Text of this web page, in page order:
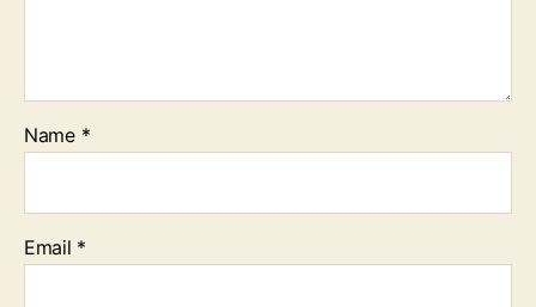
Name *
Email *